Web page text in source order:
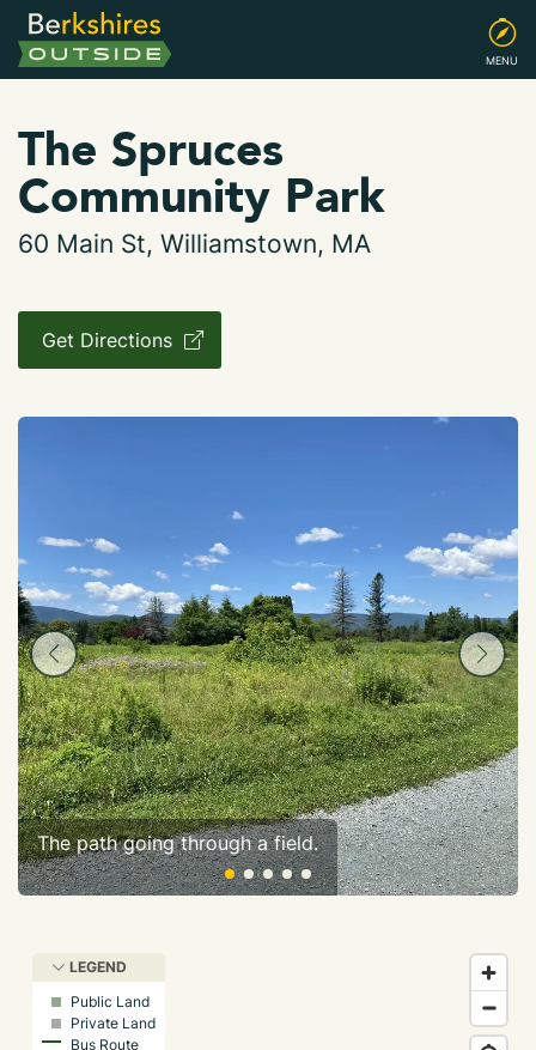
MENU
The Spruces
Community Park
60 Main St, Williamstown, MA
Get Directions
The path going through a field.
LEGEND
Public Land
Private Land
Bus Route